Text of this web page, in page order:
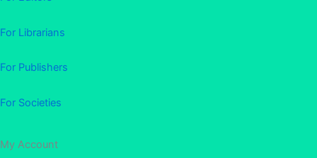
For Librarians
For Publishers
For Societies
My Account